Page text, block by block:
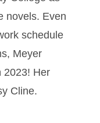
novels. Even
schedule
Meyer
2023! Her
Cline.